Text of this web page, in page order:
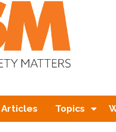
Articles Topics